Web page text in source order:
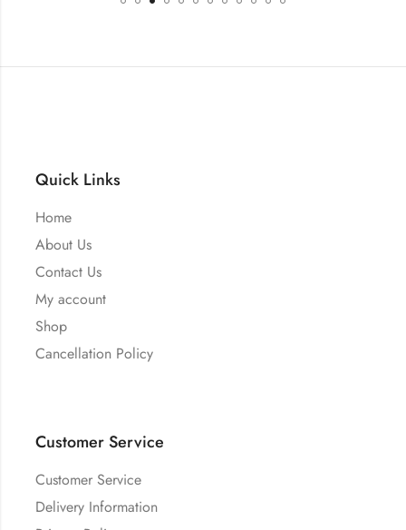
Quick Links
Home
About Us
Contact Us
My account
Shop
Cancellation Policy
Customer Service
Customer Service
Delivery Information